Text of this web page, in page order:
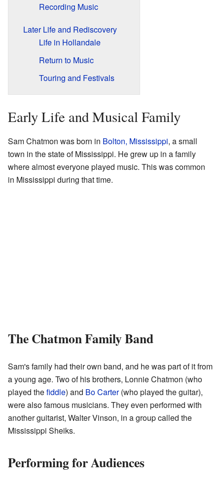
Recording Music
Later Life and Rediscovery
Life in Hollandale
Return to Music
Touring and Festivals
Early Life and Musical Family
Sam Chatmon was born in Bolton, Mississippi, a small
town in the state of Mississippi. He grew up in a family
where almost everyone played music. This was common
in Mississippi during that time.
The Chatmon Family Band
Sam's family had their own band, and he was part of it from
a young age. Two of his brothers, Lonnie Chatmon (who
played thefiddle) and Bo Carter(who played the guitar),
were also famous musicians. They even performed with
another guitarist, Walter Vinson, in a group called the
Mississippi Sheiks.
Performing for Audiences